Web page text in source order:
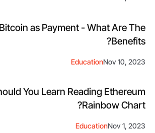
as Payment - What Are The
Benefits?
Nov 10, 2023
Education
You Learn Reading Ethereum
Rainbow Chart?
Nov 1, 2023
Education